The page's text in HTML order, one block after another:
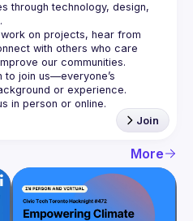
through technology, design,
on projects, hear from
with others who care
to join us—everyone’s
Join
More